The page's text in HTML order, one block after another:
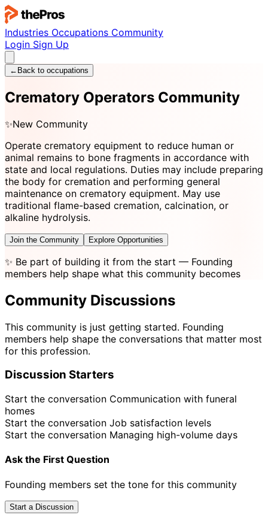
Industries Occupations Community
Login Sign Up
← Back to occupations
Crematory Operators Community
✨New Community
Operate crematory equipment to reduce human or
animal remains to bone fragments in accordance with
state and local regulations. Duties may include preparing
the body for cremation and performing general
maintenance on crematory equipment. May use
traditional flame-based cremation, calcination, or
alkaline hydrolysis.
Join the Community Explore Opportunities
✨ Be part of building it from the start — Founding
members help shape what this community becomes
Community Discussions
This community is just getting started. Founding
members help shape the conversations that matter most
for this profession.
Discussion Starters
Start the conversation Communication with funeral
homes
Start the conversation Job satisfaction levels
Start the conversation Managing high-volume days
Ask the First Question
Founding members set the tone for this community
Start a Discussion